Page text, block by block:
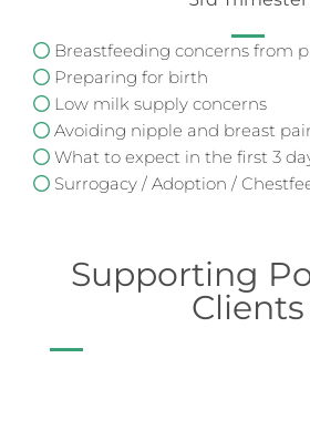
Breastfeeding concerns from
Preparing for birth
Low milk supply concerns
Avoiding nipple and breast
What to expect in the first 3
Surrogacy / Adoption /
Supporting
Clients